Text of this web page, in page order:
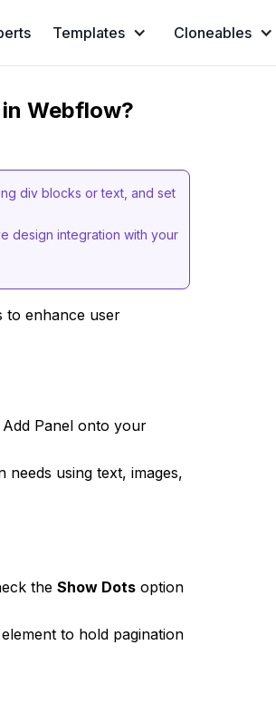
Templates Cloneables
Webflow?
div blocks or text, and set
design integration with your
to enhance user
Panel onto your
needs using text, images,
theShow Dots option
to hold pagination